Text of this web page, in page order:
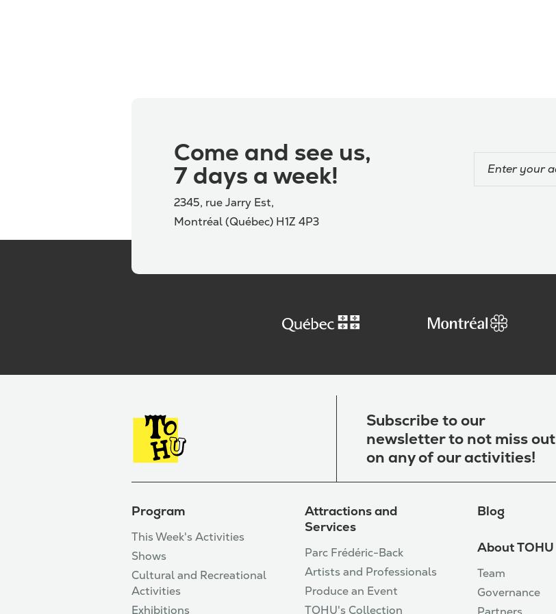
Come and see us,
7 days a week!
2345, rue Jarry Est,
Montréal (Québec) H1Z 4P3
Subscribe to our
newsletter to not miss out
on any of our activities!
Program
This Week's Activities
Shows
Cultural and Recreational
Activities
Exhibitions
Attractions and
Services
Parc Frédéric-Back
Artists and Professionals
Produce an Event
TOHU's Collection
Blog
About TOHU
Team
Governance